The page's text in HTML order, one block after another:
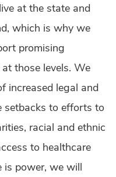
at the state and
which is why we
promising
those levels. We
increased legal and
setbacks to efforts to
racial and ethnic
to healthcare
is power, we will